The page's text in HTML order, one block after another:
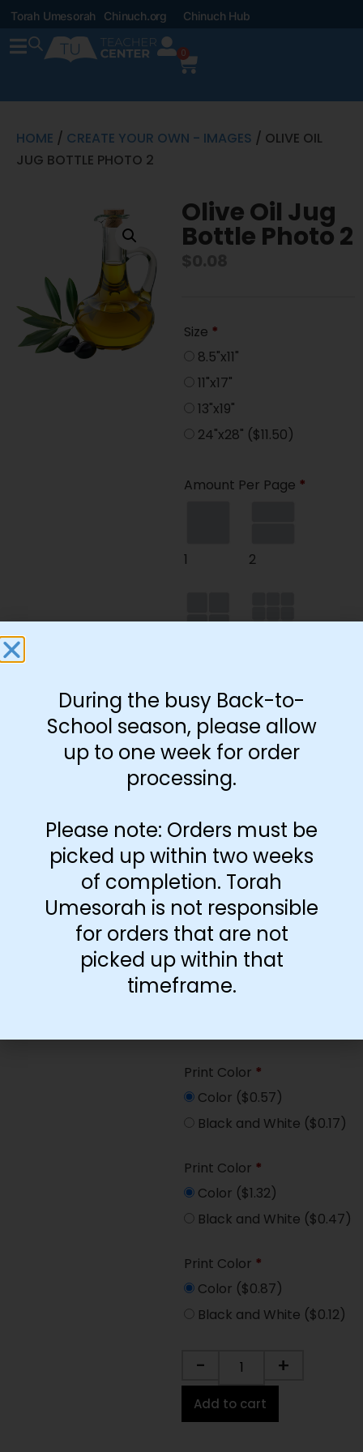
Torah Umesorah Chinuch.org Chinuch Hub
0
HOME / CREATE YOUR OWN - IMAGES / OLIVE OIL
JUG BOTTLE PHOTO 2
Olive Oil Jug
Bottle Photo 2
Size *
8.5"x11"
11"x17"
13"x19"
24"x28" ($11.50)
Amount Per Page *
1 2
35
Paper Type
Soft
Print Color*
Color($2.67)
Black and White
Print Color
Print Color *
Color ($0.57)
Black and White ($0.17)
Print Color *
Color ($1.32)
Black and White ($0.47)
Print Color *
Color ($0.87)
Black and White ($0.12)
- +
Add to cart
During the busy Back-to-
School season, please allow
up to one week for order
processing.
Please note: Orders must be
picked up within two weeks
of completion. Torah
Umesorah is not responsible
for orders that are not
picked up within that
timeframe.